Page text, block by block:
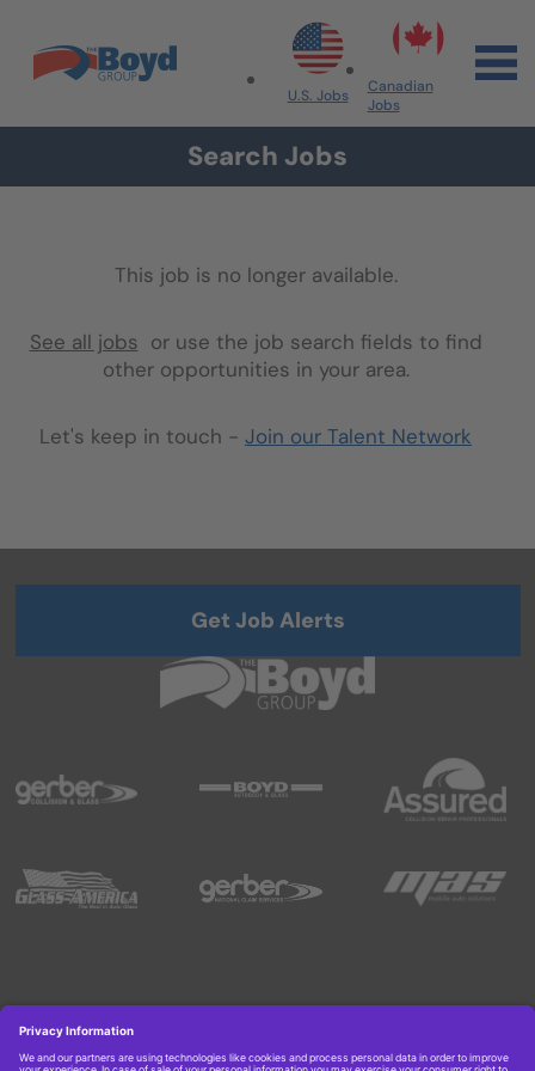
Skip to content
Search All Jobs at Boyd Group
U.S. Jobs
Canadian
Jobs
Search Jobs
This job is no longer available.
See all jobs or use the job search fields to find
other opportunities in your area.
Let's keep in touch - Join our Talent Network
Get Job Alerts
Copyright © 2026 Boyd Group. All rights reserved.